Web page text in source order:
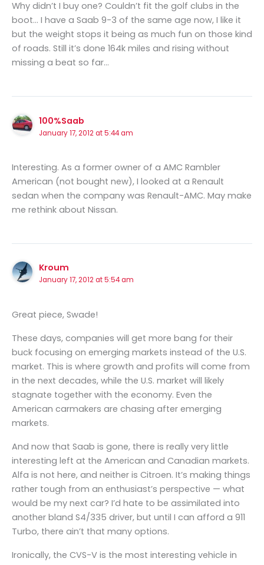
Why didn’t I buy one? Couldn’t fit the golf clubs in the
boot… I have a Saab 9-3 of the same age now, I like it
but the weight stops it being as much fun on those kind
of roads. Still it’s done 164k miles and rising without
missing a beat so far…
100%Saab
January 17, 2012 at 5:44 am
Interesting. As a former owner of a AMC Rambler
American (not bought new), I looked at a Renault
sedan when the company was Renault-AMC. May make
me rethink about Nissan.
Kroum
January 17, 2012 at 5:54 am
Great piece, Swade!
These days, companies will get more bang for their
buck focusing on emerging markets instead of the U.S.
market. This is where growth and profits will come from
in the next decades, while the U.S. market will likely
stagnate together with the economy. Even the
American carmakers are chasing after emerging
markets.
And now that Saab is gone, there is really very little
interesting left at the American and Canadian markets.
Alfa is not here, and neither is Citroen. It’s making things
rather tough from an enthusiast’s perspective — what
would be my next car? I’d hate to be assimilated into
another bland S4/335 driver, but until I can afford a 911
Turbo, there ain’t that many options.
Ironically, the CVS-V is the most interesting vehicle in